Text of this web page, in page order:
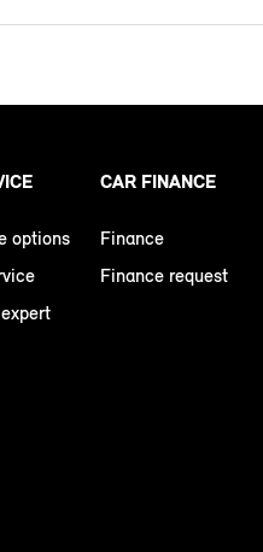
options
CAR FINANCE
Finance
Finance request